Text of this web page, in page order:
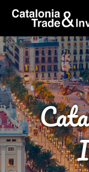
Skip to Main Content
skip-to-content